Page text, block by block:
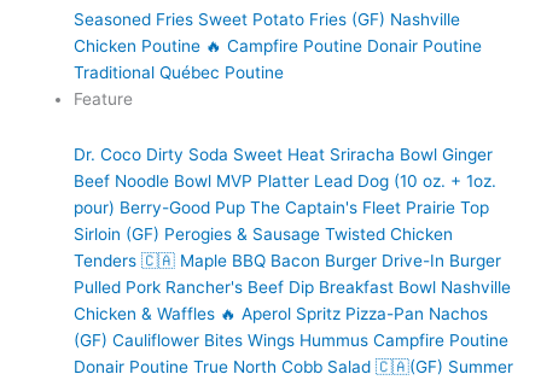
Seasoned Fries Sweet Potato Fries (GF) Nashville
Chicken Poutine 🔥Campfire Poutine Donair Poutine
Traditional Québec Poutine
Feature
Dr. Coco Dirty Soda Sweet Heat Sriracha BowlGinger
Beef Noodle Bowl MVP Platter Lead Dog (10 oz. + 1oz.
pour) Berry-Good PupThe Captain's Fleet Prairie Top
Sirloin (GF) Perogies & SausageTwisted Chicken
Tenders 🇨🇦 Maple BBQ Bacon Burger Drive-In Burger
Pulled Pork Rancher's Beef Dip Breakfast Bowl Nashville
Chicken & Waffles 🔥Aperol Spritz Pizza-Pan Nachos
(GF)Cauliflower BitesWings HummusCampfire Poutine
Donair PoutineTrue North Cobb Salad 🇨🇦(GF) Summer